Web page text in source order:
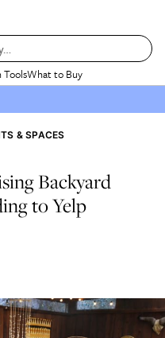
ToolsWhat to Buy
& SPACES
Backyard
to Yelp